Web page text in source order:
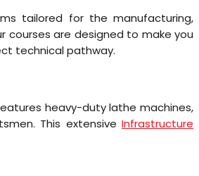
tailored for the manufacturing,
courses are designed to make you
technical pathway.
heavy-duty lathe machines,
This extensive Infrastructure